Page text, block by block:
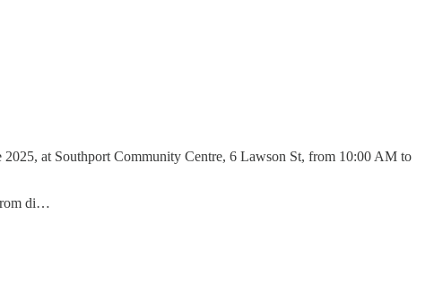
at Southport Community Centre, 6 Lawson St, from 10:00 AM to
di…